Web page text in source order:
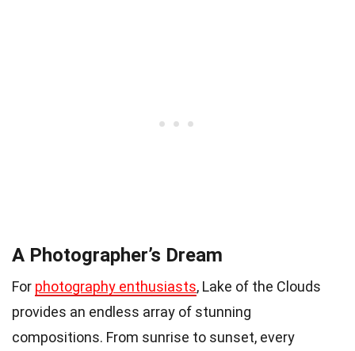
A Photographer’s Dream
For photography enthusiasts, Lake of the Clouds
provides an endless array of stunning
compositions. From sunrise to sunset, every